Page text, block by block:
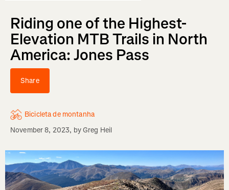
Riding one of the Highest-
Elevation MTB Trails in North
America: Jones Pass
Share
Bicicleta de montanha
November 8, 2023, byGreg Heil